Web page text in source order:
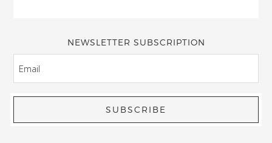
NEWSLETTER SUBSCRIPTION